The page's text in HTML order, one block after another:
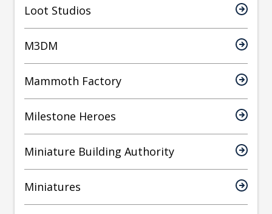
Loot Studios
M3DM
Mammoth Factory
Milestone Heroes
Miniature Building Authority
Miniatures